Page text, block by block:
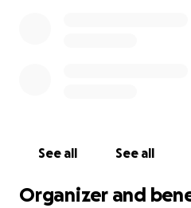
See all See all
Organizer and